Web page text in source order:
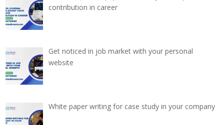
contribution in career
Get noticed in job market with your personal
website
White paper writing for case study in your company